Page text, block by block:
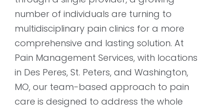
number of individuals are turning to
multidisciplinary pain clinics for a more
comprehensive and lasting solution. At
Pain Management Services, with locations
in Des Peres, St. Peters, and Washington,
MO, our team-based approach to pain
care is designed to address the whole